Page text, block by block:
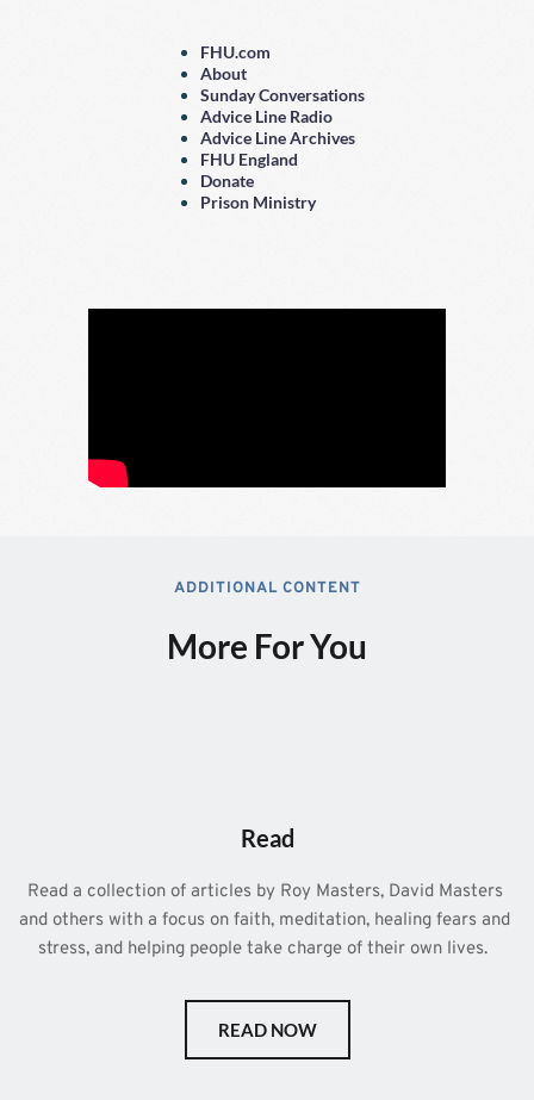
FHU.com
About
Sunday Conversations
Advice Line Radio
Advice Line Archives
FHU England
Donate
Prison Ministry
ADDITIONAL CONTENT
More For You
Read
Read a collection of articles by Roy Masters, David Masters
and others with a focus on faith, meditation, healing fears and
stress, and helping people take charge of their own lives.
READ NOW